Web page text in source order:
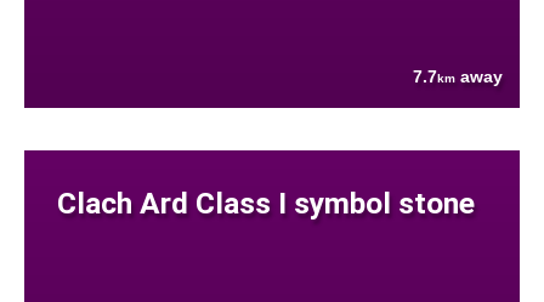
7.7km away
Clach Ard Class I symbol stone